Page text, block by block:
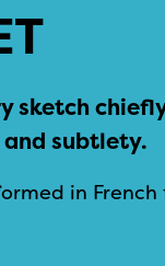
sketch
subtlety.
in